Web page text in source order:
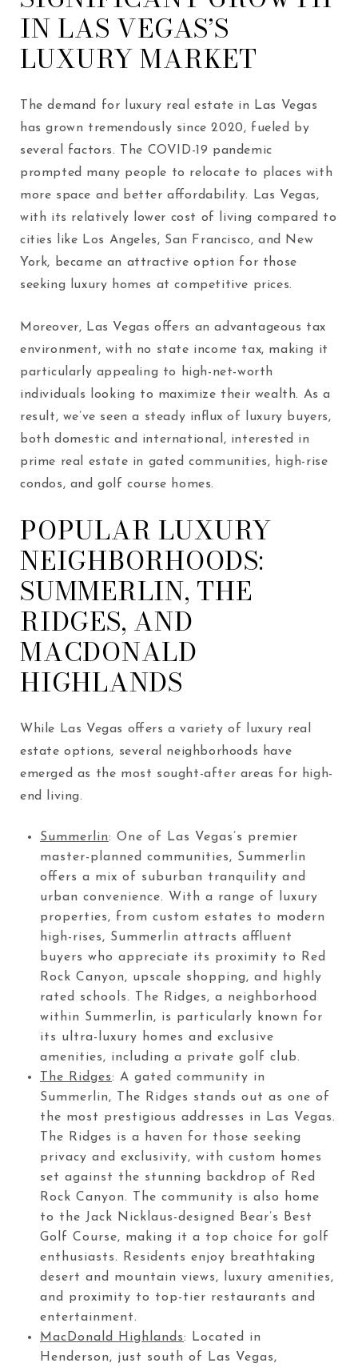
IN LAS VEGAS’S
LUXURY MARKET
The demand for luxury real estate in Las Vegas
has grown tremendously since 2020, fueled by
several factors. The COVID-19 pandemic
prompted many people to relocate to places with
more space and better affordability. Las Vegas,
with its relatively lower cost of living compared to
cities like Los Angeles, San Francisco, and New
York, became an attractive option for those
seeking luxury homes at competitive prices.
Moreover, Las Vegas offers an advantageous tax
environment, with no state income tax, making it
particularly appealing to high-net-worth
individuals looking to maximize their wealth. As a
result, we’ve seen a steady influx of luxury buyers,
both domestic and international, interested in
prime real estate in gated communities, high-rise
condos, and golf course homes.
POPULAR LUXURY
NEIGHBORHOODS:
SUMMERLIN, THE
RIDGES, AND
MACDONALD
HIGHLANDS
While Las Vegas offers a variety of luxury real
estate options, several neighborhoods have
emerged as the most sought-after areas for high-
end living.
Summerlin: One of Las Vegas’s premier
master-planned communities, Summerlin
offers a mix of suburban tranquility and
urban convenience. With a range of luxury
properties, from custom estates to modern
high-rises, Summerlin attracts affluent
buyers who appreciate its proximity to Red
Rock Canyon, upscale shopping, and highly
rated schools. The Ridges, a neighborhood
within Summerlin, is particularly known for
its ultra-luxury homes and exclusive
amenities, including a private golf club.
The Ridges: A gated community in
Summerlin, The Ridges stands out as one of
the most prestigious addresses in Las Vegas.
The Ridges is a haven for those seeking
privacy and exclusivity, with custom homes
set against the stunning backdrop of Red
Rock Canyon. The community is also home
to the Jack Nicklaus-designed Bear’s Best
Golf Course, making it a top choice for golf
enthusiasts. Residents enjoy breathtaking
desert and mountain views, luxury amenities,
and proximity to top-tier restaurants and
entertainment.
MacDonald Highlands: Located in
Henderson, just south of Las Vegas,